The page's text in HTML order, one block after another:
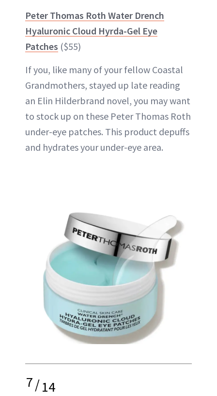
Peter Thomas Roth Water Drench
Hyaluronic Cloud Hyrda-Gel Eye
Patches ($55)
If you, like many of your fellow Coastal
Grandmothers, stayed up late reading
an Elin Hilderbrand novel, you may want
to stock up on these Peter Thomas Roth
under-eye patches. This product depuffs
and hydrates your under-eye area.
7/14